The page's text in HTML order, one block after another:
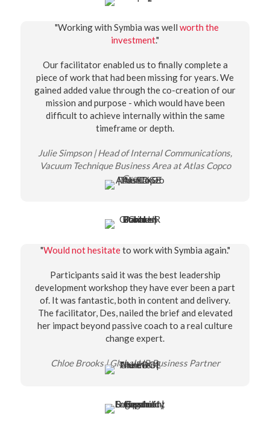
"Working with Symbia was well worth the
investment."
Our facilitator enabled us to finally complete a
piece of work that had been missing for years. We
gained added value through the co-creation of our
mission and purpose - which would have been
difficult to achieve internally within the same
timeframe or depth.
Julie Simpson | Head of Internal Communications,
Vacuum Technique Business Area at Atlas Copco
Group
"Would not hesitateto work with Symbia again."
Participants said it was the best leadership
development workshop they have ever been a part
of. It was fantastic, both in content and delivery.
The facilitator, Des, nailed the brief and elevated
her impact beyond passive coach to a real culture
change expert.
Chloe Brooks | Global HR Business Partner